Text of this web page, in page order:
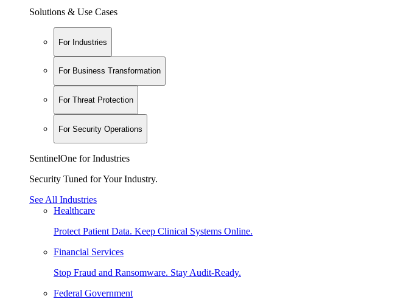
Solutions & Use Cases
For Industries
For Business Transformation
For Threat Protection
For Security Operations
SentinelOne for Industries
Security Tuned for Your Industry.
See All Industries
Healthcare
Protect Patient Data. Keep Clinical Systems Online.
Financial Services
Stop Fraud and Ransomware. Stay Audit-Ready.
Federal Government